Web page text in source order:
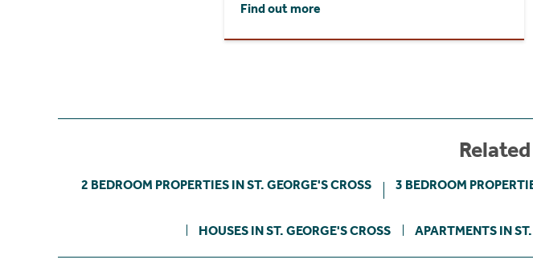
Find out more
2 BEDROOM PROPERTIES IN ST. GEORGE'S CROSS 3 BEDROOM
HOUSES IN ST. GEORGE'S CROSS APARTMENTS IN